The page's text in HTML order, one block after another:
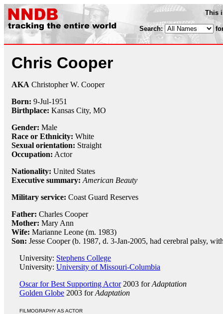
This
Search:
Chris Cooper
AKA Christopher W. Cooper
Born: 9-Jul-1951
Birthplace: Kansas City, MO
Gender: Male
Race or Ethnicity: White
Sexual orientation: Straight
Occupation: Actor
Nationality: United States
Executive summary: American Beauty
Military service: Coast Guard Reserves
Father: Charles Cooper
Mother: Mary Ann
Wife: Marianne Leone (m. 1983)
Son: Jesse Cooper (b. 1987, d. 3-Jan-2005, had cerebral palsy,
University: Stephens College
University: University of Missouri-Columbia
Oscar for Best Supporting Actor2003 forAdaptation
Golden Globe 2003 forAdaptation
FILMOGRAPHY AS ACTOR